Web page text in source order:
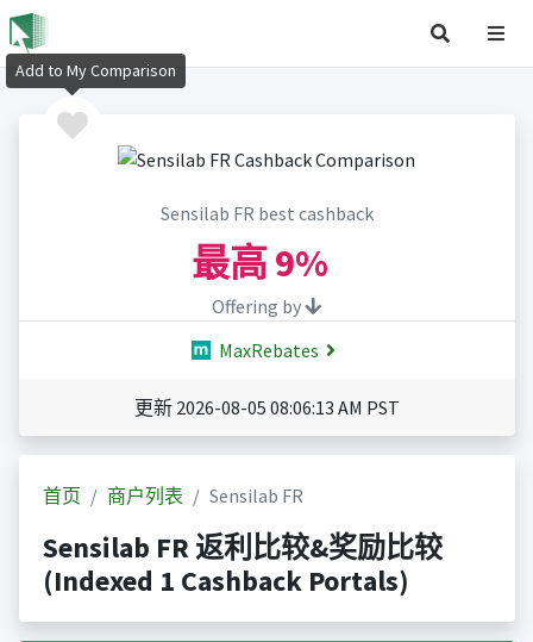
Sensilab FR best cashback
最高9%
Offering by
MaxRebates
更新 2026-08-05 08:06:13 AM PST
首页 商户列表 Sensilab FR
Sensilab FR 返利比较&奖励比较
(Indexed 1 Cashback Portals)
Add to My Comparison